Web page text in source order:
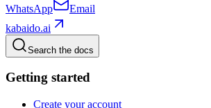
WhatsApp
Email
kabaido.ai
Search the docs
Getting started
Create your account